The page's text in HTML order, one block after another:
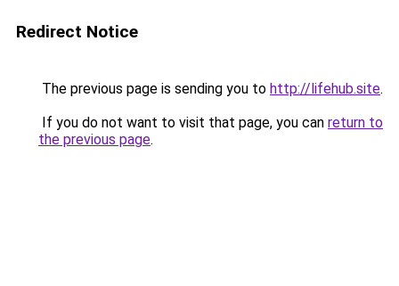
Redirect Notice
The previous page is sending you to http://lifehub.site.
If you do not want to visit that page, you can return to
the previous page.